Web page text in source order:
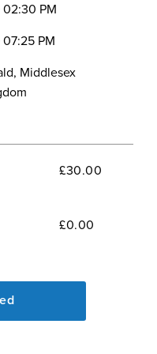
02:30 PM
07:25 PM
Middlesex
£30.00
£0.00